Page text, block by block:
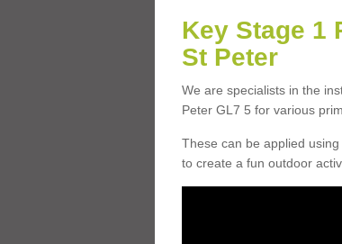
Key Stage 1
St Peter
We are specialists in the
Peter GL7 5 for various
These can be applied
to create a fun outdoor